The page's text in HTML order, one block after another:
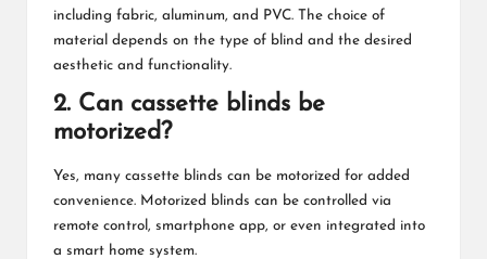
including fabric, aluminum, and PVC. The choice of
material depends on the type of blind and the desired
aesthetic and functionality.
2. Can cassette blinds be
motorized?
Yes, many cassette blinds can be motorized for added
convenience. Motorized blinds can be controlled via
remote control, smartphone app, or even integrated into
a smart home system.